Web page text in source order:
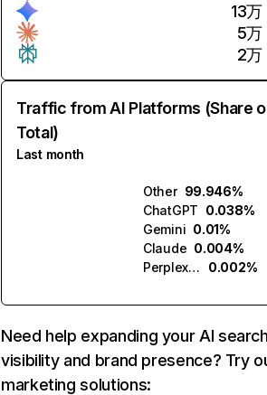
13万
5万
2万
Traffic from AI Platforms (Share
Total)
Last month
Other 99.946%
ChatGPT 0.038%
Gemini 0.01%
Claude 0.004%
Perplexity
0.002%
Need help expanding your AI
visibility and brand presence? Try
marketing solutions: